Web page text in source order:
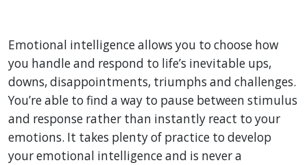
Emotional intelligence allows you to choose how
you handle and respond to life’s inevitable ups,
downs, disappointments, triumphs and challenges.
You’re able to find a way to pause between stimulus
and response rather than instantly react to your
emotions. It takes plenty of practice to develop
your emotional intelligence and is never a